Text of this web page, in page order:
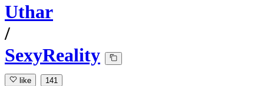
Uthar
/
SexyReality
like 141